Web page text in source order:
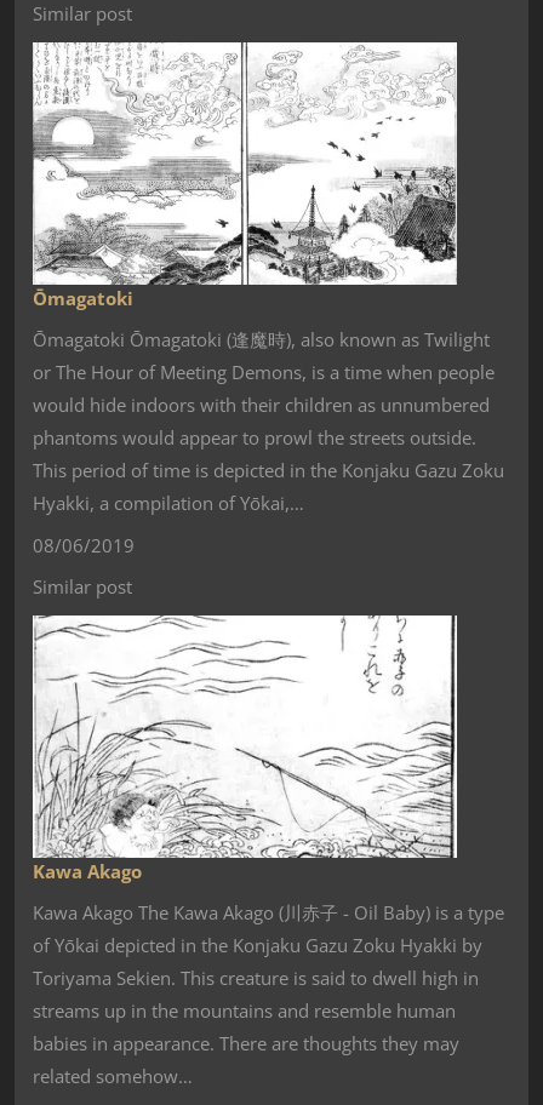
Similar post
Ōmagatoki
Ōmagatoki Ōmagatoki (逢魔時), also known as Twilight
or The Hour of Meeting Demons, is a time when people
would hide indoors with their children as unnumbered
phantoms would appear to prowl the streets outside.
This period of time is depicted in the Konjaku Gazu Zoku
Hyakki, a compilation of Yōkai,…
08/06/2019
Similar post
Kawa Akago
Kawa Akago The Kawa Akago (川赤子 - Oil Baby) is a type
of Yōkai depicted in the Konjaku Gazu Zoku Hyakki by
Toriyama Sekien. This creature is said to dwell high in
streams up in the mountains and resemble human
babies in appearance. There are thoughts they may
related somehow…